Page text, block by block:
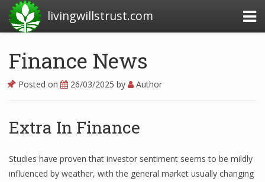
livingwillstrust.com
Financial News Today
Finance News
Posted on 26/03/2025 by Author
Extra In Finance
Studies have proven that investor sentiment seems to be mildly
influenced by weather, with the general market usually changing